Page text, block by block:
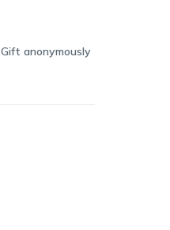
Gift anonymously